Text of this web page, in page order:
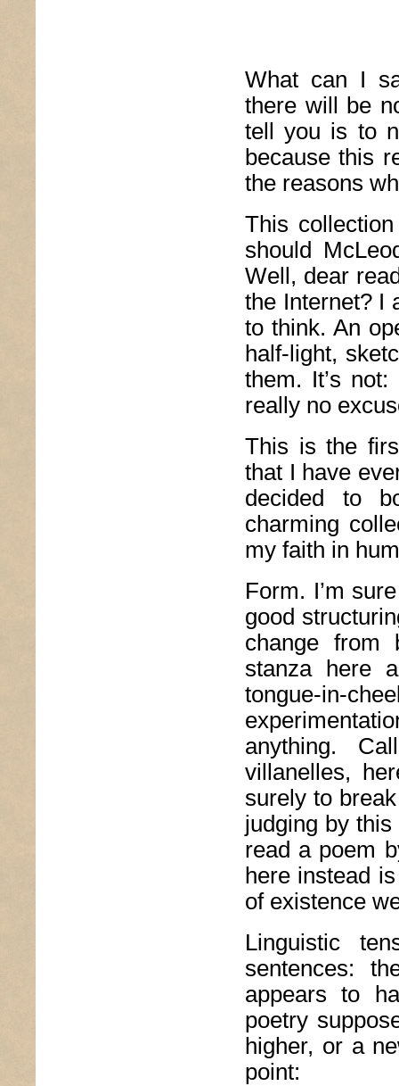
What can I
there will be
tell you is to
because this
the reasons
This
should
Well, dear
the Internet? I
to think. An
half-light,
them. It’s
really no
This is the
that I have
decided to
charming
my faith in
Form. I’m
good
change from
stanza here
tongue-in-
anything.
villanelles,
surely to
judging by
read a poem
here instead
of existence
Linguistic
sentences:
appears to
poetry
higher, or a
point: